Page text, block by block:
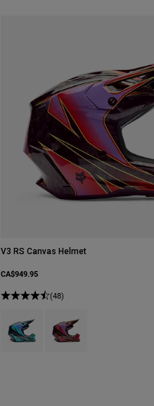
V3 RS Canvas Helmet
CA$949.95
(48)
Product swatch type of Aqua Blue.
Product swatch type of